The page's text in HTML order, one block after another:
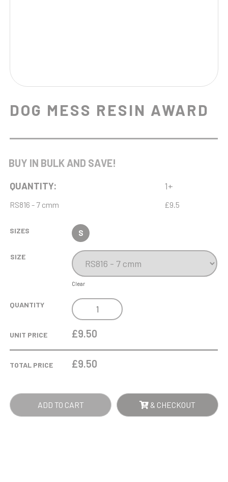
DOG MESS RESIN AWARD
BUY IN BULK AND SAVE!
QUANTITY: 1+
RS816 - 7 cmm £9.5
SIZES S
SIZE
Clear
QUANTITY
DOG
MESS
RESIN
UNIT PRICE £9.50
TOTAL PRICE £9.50
ADD TO CART & CHECKOUT